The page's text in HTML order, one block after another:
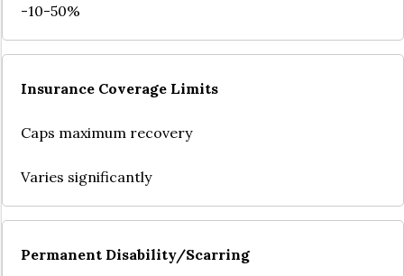
-10-50%
Insurance Coverage Limits
Caps maximum recovery
Varies significantly
Permanent Disability/Scarring